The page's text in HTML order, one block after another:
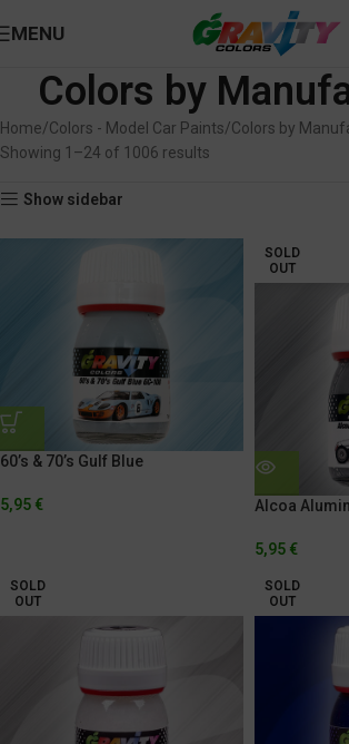
MENU
Colors by
Home Colors - Model Car Paints Colors by
Showing 1–24 of 1006 results
Show sidebar
60’s & 70’s Gulf Blue
5,95 €
SOLD
OUT
Alcoa
5,95 €
SOLD
OUT
SOLD
OUT